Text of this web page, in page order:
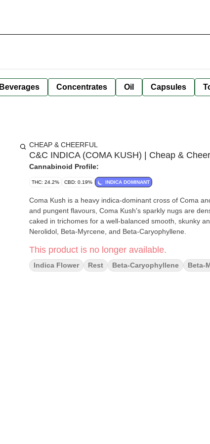
Beverages Concentrates Oil Capsules
CHEAP & CHEERFUL
C&C INDICA (COMA KUSH) | Cheap &
Cannabinoid Profile:
THC: 24.2% CBD: 0.19% INDICA DOMINANT
Coma Kush is a heavy indica-dominant cross of Coma
and pungent flavours, Coma Kush's sparkly nugs are
caked in trichomes for a well-balanced smooth, skunky
Nerolidol, Beta-Myrcene, and Beta-Caryophyllene.
This product is no longer available.
Indica Flower Rest Beta-Caryophyllene Beta-